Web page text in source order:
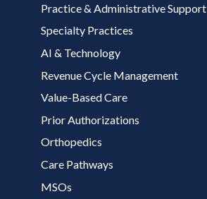
Practice & Administrative Support
Specialty Practices
AI & Technology
Revenue Cycle Management
Value-Based Care
Prior Authorizations
Orthopedics
Care Pathways
MSOs